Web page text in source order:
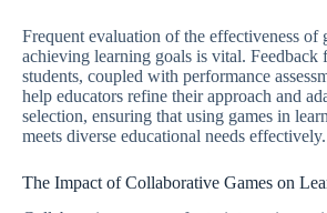
Frequent evaluation of the effectiveness of
achieving learning goals is vital. Feedback
students, coupled with performance
help educators refine their approach and
selection, ensuring that using games in
meets diverse educational needs effectively.
The Impact of Collaborative Games on